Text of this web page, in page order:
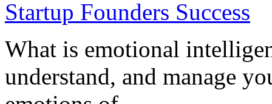
What is emotional
understand, and manage